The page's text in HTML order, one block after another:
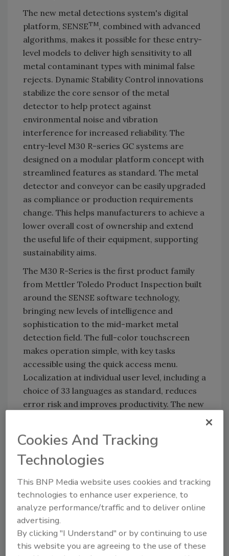
The new metal detections system's digital
platform, SENSETM, combined with advanced
algorithms, makes it possible for these entry-
level models to deliver high sensitivity to all
metal contaminant types with minimal false
rejects. Dynamic Stability Control innovations
stabilize the core sensor of the metal
detector to help protect against
environmental noise and vibration
interference for increased reliability. The
entry-level M30 R-series GC systems are
designed on a modular platform concept with
streamlined features as standard. The metal
detector and conveyor can be easily upgraded
as compliance or production requirements
change. This helps manufacturers to achieve a
lower overall cost of ownership and extend
the useful life of their equipment, supporting
sustainability aims.
The M30 R-Series is the first product family
from Mettler Toledo Product Inspection built
around the SENSE software technology,
bringing new levels of intelligence and
sophistication to the mid-market metal
detection field. The full-color touchscreen
makes operation simple, with key tasks
accessible using the quick access menu.
Localization at individual user level, including a
choice of 33 languages as standard, reduces
error risk and improves productivity. The new
ingress protection from IP65 to IP69K to
support long-term, reliable performance in a
wide range of manufacturing environments.
detector models matched to different
production and compliance needs, and budget
considerations:
M31R StandardLine—for versatile,
Cookies And Tracking
Technologies
This BNP Media website uses cookies and tracking
technologies to enhance user experience, to
analyze performance/traffic and to deliver online
advertising.
By clicking "I Understand" or by continuing to use
this website you are agreeing to the use of these